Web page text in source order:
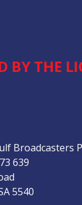
BY THE
Broadcasters
639
5540